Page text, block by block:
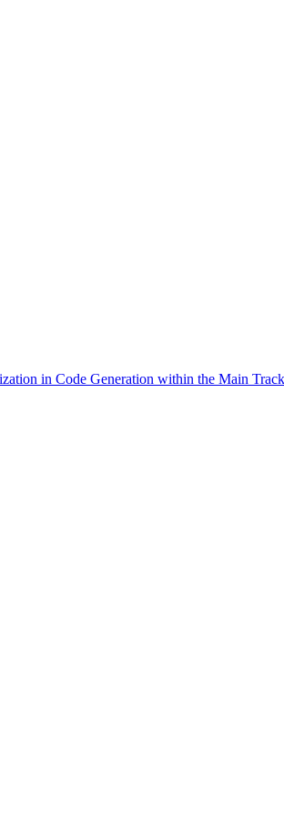
in Code Generation within the Main